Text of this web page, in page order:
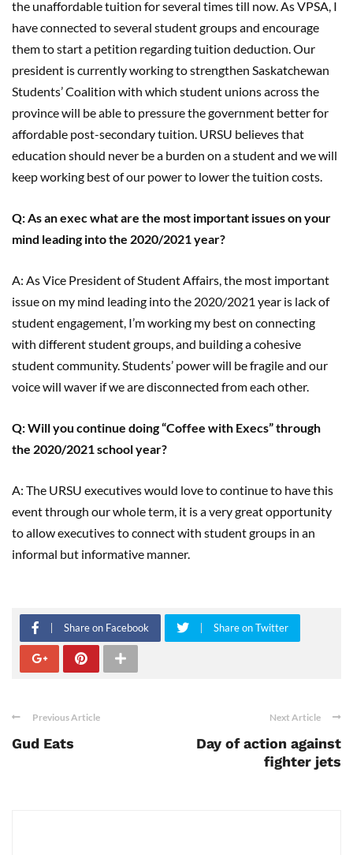
the unaffordable tuition for several times till now. As VPSA, I
have connected to several student groups and encourage
them to start a petition regarding tuition deduction. Our
president is currently working to strengthen Saskatchewan
Students’ Coalition with which student unions across the
province will be able to pressure the government better for
affordable post-secondary tuition. URSU believes that
education should never be a burden on a student and we will
keep working best of our power to lower the tuition costs.
Q: As an exec what are the most important issues on your
mind leading into the 2020/2021 year?
A: As Vice President of Student Affairs, the most important
issue on my mind leading into the 2020/2021 year is lack of
student engagement, I’m working my best on connecting
with different student groups, and building a cohesive
student community. Students’ power will be fragile and our
voice will waver if we are disconnected from each other.
Q: Will you continue doing “Coffee with Execs” through
the 2020/2021 school year?
A: The URSU executives would love to continue to have this
event through our whole term, it is a very great opportunity
to allow executives to connect with student groups in an
informal but informative manner.
Share on Facebook Share on Twitter
Previous Article
Gud Eats
Next Article
Day of action against
fighter jets